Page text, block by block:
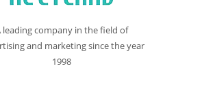
leading company in the field of
and marketing since the year
1998